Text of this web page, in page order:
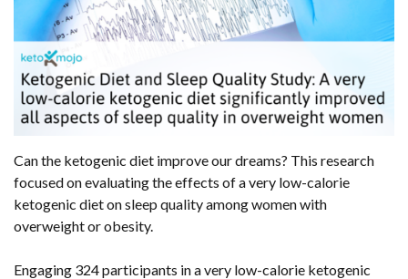
Can the ketogenic diet improve our dreams? This research
focused on evaluating the effects of a very low-calorie
ketogenic diet on sleep quality among women with
overweight or obesity.
Engaging 324 participants in a very low-calorie ketogenic